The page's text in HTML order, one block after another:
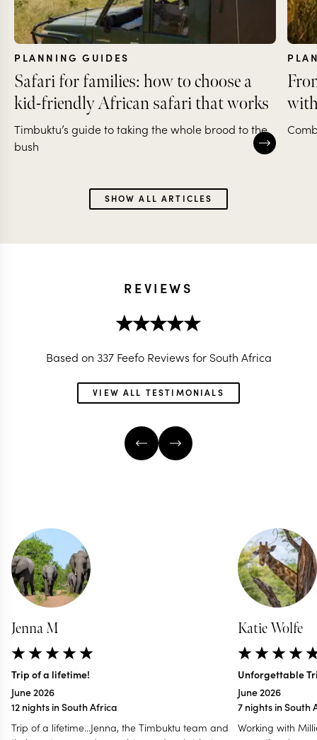
PLANNING GUIDES
Safari for families: how to choose a
kid-friendly African safari that works
Timbuktu’s guide to taking the whole brood to the
bush
SHOW ALL ARTICLES
REVIEWS
Based on 337 Feefo Reviews for South Africa
VIEW ALL TESTIMONIALS
Jenna M
Trip of a lifetime!
June 2026
12 nights in South Africa
Trip of a lifetime...Jenna, the Timbuktu team and
Katie Wolfe
Unforgettable
June 2026
7 nights in South
Working with